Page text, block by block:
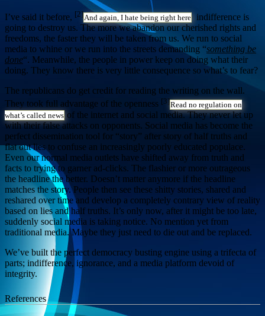
I’ve said it before, [2]And again, I hate being right hereindifference is
going to destroy us. The more we abandon our cherished rights and
freedoms, the faster they will be taken from us. We run to social
media to whine or we run into the streets demanding “something be
done“. Meanwhile, the people in power keep on doing what their
doing. They know there is very little consequence so what’s to fear?
The republicans do get credit for reading the writing on the wall.
They took full advantage of the openness [3]Read no regulation on
what’s called newsof the internet and social media. They never let up
with their false attacks on opponents. Social media has become the
perfect dissemination tool for “story” after story of half truths and
flat out lies to confuse an increasingly poorly educated populace.
Even our normal media outlets have shifted away from truth and
facts to trying to garner ad-clicks. The flashier or more outrageous
the headline the better. Doesn’t matter anymore if the headline
matches the story. People then see these shitty stories, shared and
reshared over time and develop a completely contrary view of reality
based on lies and half truths. It’s only now, after it might be too late,
suddenly social media is taking notice. No mention yet from
traditional media. Maybe they just need to die out and be replaced.
We’ve built the perfect democracy busting engine using a trifecta of
parts; indifference, ignorance, and a media platform devoid of
integrity.
References